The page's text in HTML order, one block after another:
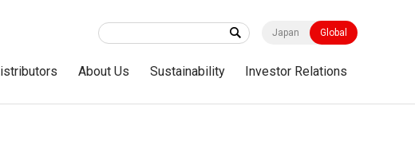
Japan Global
About Us Sustainability Investor Relations